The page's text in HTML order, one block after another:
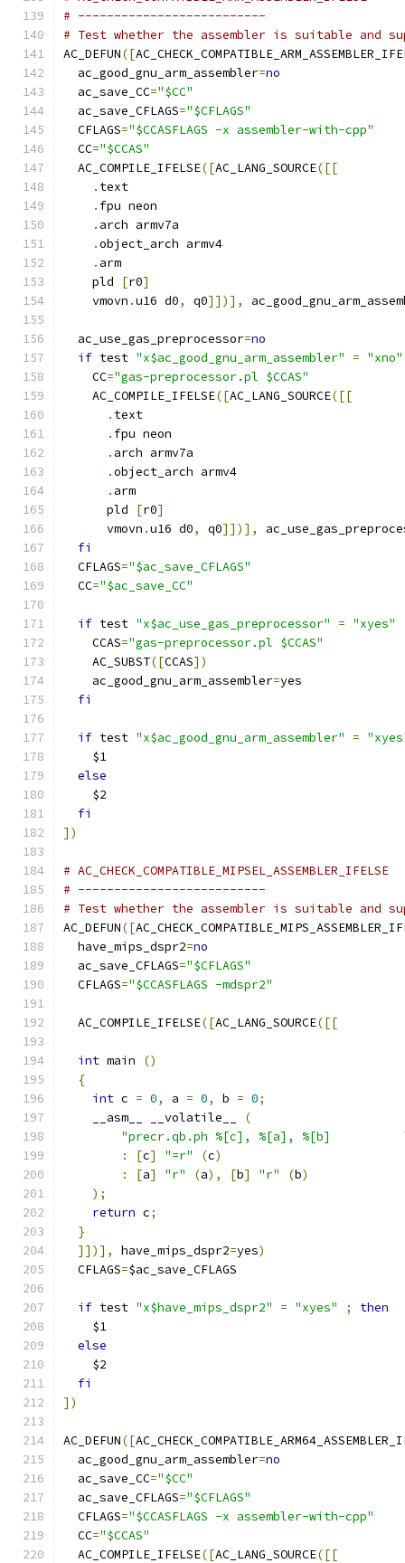
# --------------------------
# Test whether the assembler is suitable and
AC_DEFUN([
  ac_good_gnu_arm_assembler
=no
  ac_save_CC
="$CC"
  ac_save_CFLAGS
="$CFLAGS"
  CFLAGS
="$CCASFLAGS -x assembler-with-cpp"
  CC
="$CCAS"
  AC_COMPILE_IFELSE
([AC_LANG_SOURCE([[
. text
. fpu neon
. arch armv7a
.object_arch armv4
. arm
    pld
[r0]
    vmovn
.u16 d0, q0]])],
  ac_use_gas_preprocessor
=no
if test "x$ac_good_gnu_arm_assembler" = "xno"
    CC
="gas-preprocessor.pl $CCAS"
    AC_COMPILE_IFELSE
([AC_LANG_SOURCE([[
. text
. fpu neon
. arch armv7a
.object_arch armv4
. arm
      pld
[r0]
      vmovn
.u16 d0, q0]])],
fi
  CFLAGS
="$ac_save_CFLAGS"
  CC
="$ac_save_CC"
if test "x$ac_use_gas_preprocessor" = "xyes"
    CCAS
="gas-preprocessor.pl $CCAS"
    AC_SUBST
([CCAS])
    ac_good_gnu_arm_assembler
=yes
fi
if test "x$ac_good_gnu_arm_assembler" =
    $1
else
    $2
fi
])
# AC_CHECK_COMPATIBLE_MIPSEL_ASSEMBLER_IFELSE
# --------------------------
# Test whether the assembler is suitable and
AC_DEFUN([
  have_mips_dspr2
=no
  ac_save_CFLAGS
="$CFLAGS"
  CFLAGS
="$CCASFLAGS -mdspr2"
  AC_COMPILE_IFELSE
([AC_LANG_SOURCE([[
int main
()
{
int c = 0, a = 0, b = 0;
    __asm__ __volatile__
(
"precr.qb.ph %[c], %[a], %[b]
:
[c] "=r" (c)
:
[a] "r" (a), [b] "r" (b)
);
return c;
}
]])],
have_mips_dspr2=yes)
  CFLAGS
=$ac_save_CFLAGS
if test "x$have_mips_dspr2" = "xyes" ;
then
    $1
else
    $2
fi
])
AC_DEFUN([
  ac_good_gnu_arm_assembler
=no
  ac_save_CC
="$CC"
  ac_save_CFLAGS
="$CFLAGS"
  CFLAGS
="$CCASFLAGS -x assembler-with-cpp"
  CC
="$CCAS"
  AC_COMPILE_IFELSE
([AC_LANG_SOURCE([[